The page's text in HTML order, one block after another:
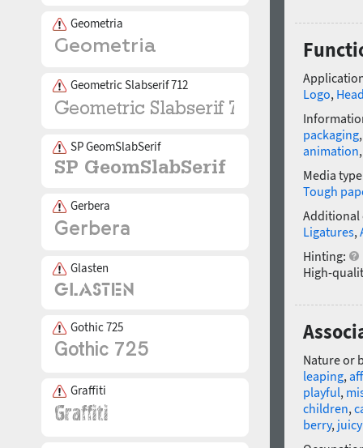
Geometria
Geometric Slabserif 712
SP GeomSlabSerif
Gerbera
Glasten
Gothic 725
Graffiti
Logo,
packaging
animation
Media
Tough
Additional
Ligatures,
Hinting:
High-
Nature or
leaping,
playful,
children,
berry, juicy